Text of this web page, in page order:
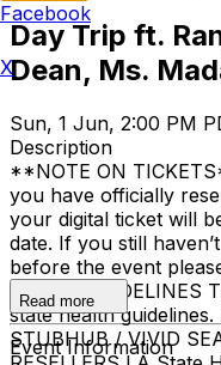
Day Trip ft.
Dean, Ms.
Sun, 1 Jun, 2:00 PM
Description
**NOTE ON
you have officially
your digital ticket will
date. If you still
before the event
ENTRY GUIDELINES
state health
STUBHUB / VIVID
Read more
Event Information
Facebook
X